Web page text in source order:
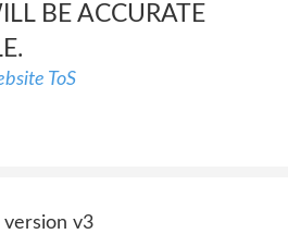
BE ACCURATE
ToS
v3